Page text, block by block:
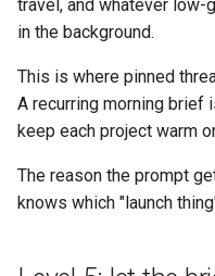
travel, and whatever
in the background.
This is where pinned
A recurring morning brief
keep each project warm
The reason the prompt
knows which "launch